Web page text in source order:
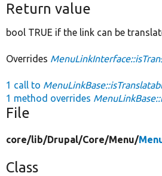
Return value
bool TRUE if the link can be
Overrides
1 call to
1 method overrides
File
core/lib/Drupal/Core/Menu/
Class